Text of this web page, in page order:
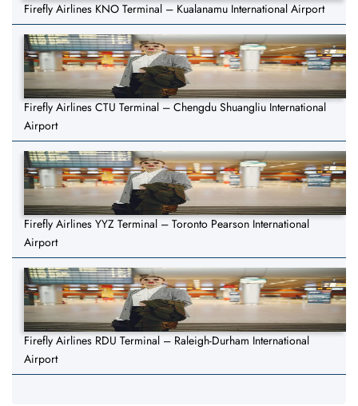
Firefly Airlines KNO Terminal – Kualanamu International Airport
Firefly Airlines CTU Terminal – Chengdu Shuangliu International
Airport
Firefly Airlines YYZ Terminal – Toronto Pearson International
Airport
Firefly Airlines RDU Terminal – Raleigh-Durham International
Airport